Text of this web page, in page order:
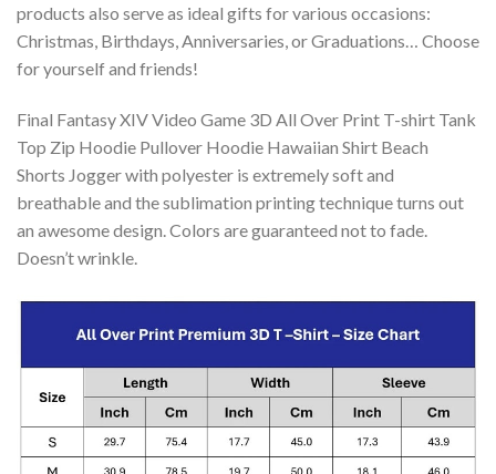
products also serve as ideal gifts for various occasions:
Christmas, Birthdays, Anniversaries, or Graduations… Choose
for yourself and friends!
Final Fantasy XIV Video Game 3D All Over Print T-shirt Tank
Top Zip Hoodie Pullover Hoodie Hawaiian Shirt Beach
Shorts Jogger with polyester is extremely soft and
breathable and the sublimation printing technique turns out
an awesome design. Colors are guaranteed not to fade.
Doesn’t wrinkle.